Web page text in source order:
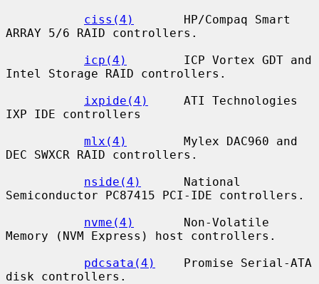
ciss(4)
       HP/Compaq Smart
ARRAY 5/6 RAID controllers.
icp(4)
        ICP Vortex GDT and
Intel Storage RAID controllers.
ixpide(4)
     ATI Technologies
IXP IDE controllers
mlx(4)
        Mylex DAC960 and
DEC SWXCR RAID controllers.
nside(4)
      National
Semiconductor PC87415 PCI-IDE controllers.
nvme(4)
       Non-Volatile
Memory (NVM Express) host controllers.
pdcsata(4)
    Promise Serial-ATA
disk controllers.